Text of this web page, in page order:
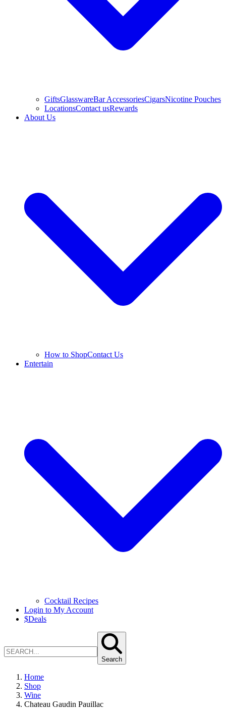
GiftsGlasswareBar AccessoriesCigarsNicotine Pouches
LocationsContact usRewards
About Us
How to ShopContact Us
Entertain
Cocktail Recipes
Login to My Account
$Deals
Search
Home
Shop
Wine
Chateau Gaudin Pauillac